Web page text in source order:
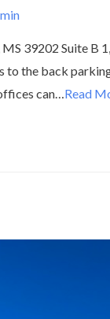
39202 Suite
the back
can… Read